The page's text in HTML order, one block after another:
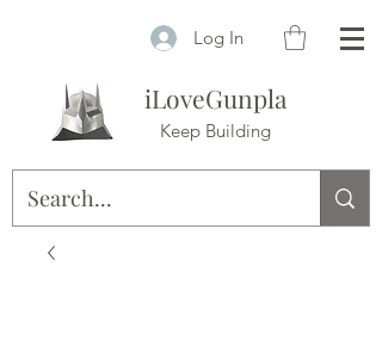
Log In
iLoveGunpla
Keep Building